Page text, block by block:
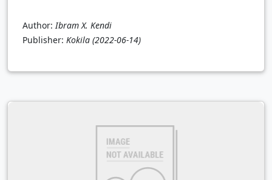
Author:Ibram X. Kendi
Publisher: Kokila (2022-06-14)